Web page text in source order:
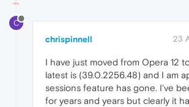
C
chrispinnell 23
I have just moved from Opera 12
latest is (39.0.2256.48) and I am
sessions feature has gone. I've
for years and years but clearly it